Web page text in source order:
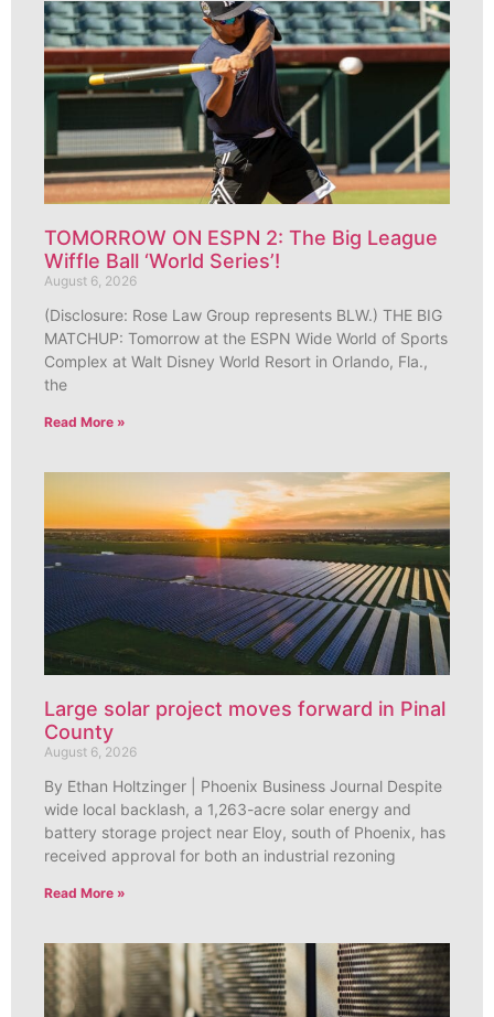
TOMORROW ON ESPN 2: The Big League
Wiffle Ball ‘World Series’!
August 6, 2026
(Disclosure: Rose Law Group represents BLW.) THE BIG
MATCHUP: Tomorrow at the ESPN Wide World of Sports
Complex at Walt Disney World Resort in Orlando, Fla.,
the
Read More »
Large solar project moves forward in Pinal
County
August 6, 2026
By Ethan Holtzinger | Phoenix Business Journal Despite
wide local backlash, a 1,263-acre solar energy and
battery storage project near Eloy, south of Phoenix, has
received approval for both an industrial rezoning
Read More »